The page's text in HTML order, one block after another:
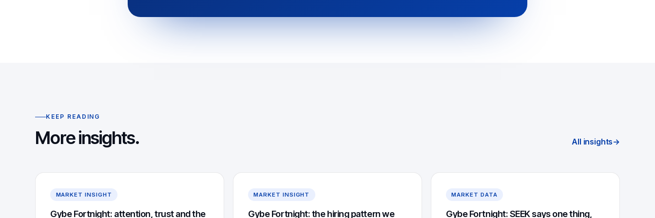
KEEP READING
More insights. All insights→
MARKET INSIGHT
Gybe Fortnight: attention, trust and the
MARKET INSIGHT
Gybe Fortnight: the hiring pattern we
MARKET DATA
Gybe Fortnight: SEEK says one thing,